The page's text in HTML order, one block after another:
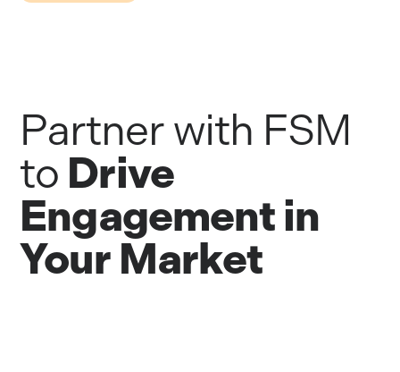
Partner with FSM
to Drive
Engagement in
Your Market